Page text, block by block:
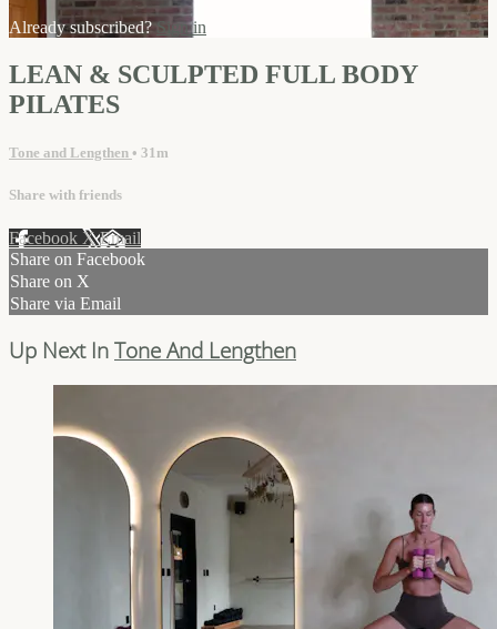
Already subscribed?Sign in
LEAN & SCULPTED FULL BODY
PILATES
Tone and Lengthen • 31m
Share with friends
Facebook XEmail
Share on Facebook
Share on X
Share via Email
Up Next In Tone And Lengthen